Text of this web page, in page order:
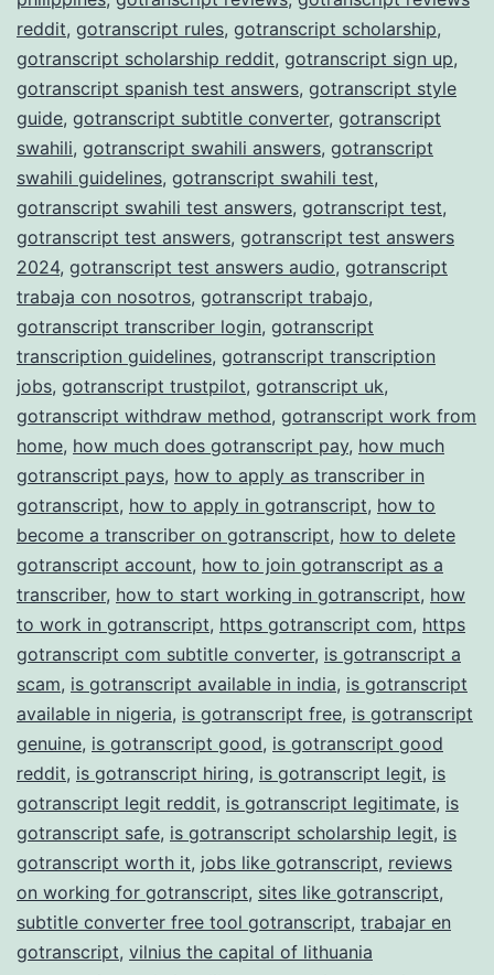
reddit, gotranscript rules, gotranscript scholarship,
gotranscript scholarship reddit, gotranscript sign up,
gotranscript spanish test answers, gotranscript style
guide, gotranscript subtitle converter, gotranscript
swahili, gotranscript swahili answers, gotranscript
swahili guidelines, gotranscript swahili test,
gotranscript swahili test answers, gotranscript test,
gotranscript test answers, gotranscript test answers
2024, gotranscript test answers audio, gotranscript
trabaja con nosotros, gotranscript trabajo,
gotranscript transcriber login, gotranscript
transcription guidelines, gotranscript transcription
jobs, gotranscript trustpilot, gotranscript uk,
gotranscript withdraw method, gotranscript work from
home, how much does gotranscript pay, how much
gotranscript pays, how to apply as transcriber in
gotranscript, how to apply in gotranscript, how to
become a transcriber on gotranscript, how to delete
gotranscript account, how to join gotranscript as a
transcriber, how to start working in gotranscript, how
to work in gotranscript, https gotranscript com, https
gotranscript com subtitle converter, is gotranscript a
scam, is gotranscript available in india, is gotranscript
available in nigeria, is gotranscript free, is gotranscript
genuine, is gotranscript good, is gotranscript good
reddit, is gotranscript hiring, is gotranscript legit, is
gotranscript legit reddit, is gotranscript legitimate, is
gotranscript safe, is gotranscript scholarship legit, is
gotranscript worth it, jobs like gotranscript, reviews
on working for gotranscript, sites like gotranscript,
subtitle converter free tool gotranscript, trabajar en
gotranscript, vilnius the capital of lithuania